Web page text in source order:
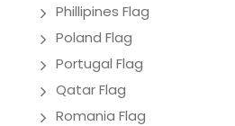
Phillipines Flag
Poland Flag
Portugal Flag
Qatar Flag
Romania Flag